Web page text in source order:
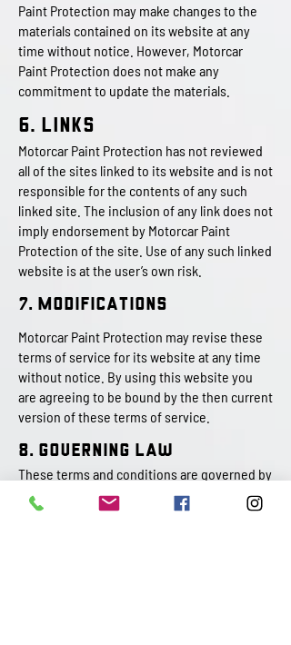
Paint Protection may make changes to the
materials contained on its website at any
time without notice. However, Motorcar
Paint Protection does not make any
commitment to update the materials.
6. Links
Motorcar Paint Protection has not reviewed
all of the sites linked to its website and is not
responsible for the contents of any such
linked site. The inclusion of any link does not
imply endorsement by Motorcar Paint
Protection of the site. Use of any such linked
website is at the user’s own risk.
7. Modifications
Motorcar Paint Protection may revise these
terms of service for its website at any time
without notice. By using this website you
are agreeing to be bound by the then current
version of these terms of service.
8. Governing Law
These terms and conditions are governed by
and construed in accordance with the laws of
Pennsylvania and you irrevocably submit to